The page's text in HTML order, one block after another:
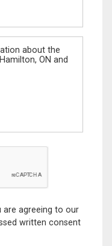
are agreeing to our
written consent